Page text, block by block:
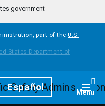
government
part of the U.S.
Español Menu